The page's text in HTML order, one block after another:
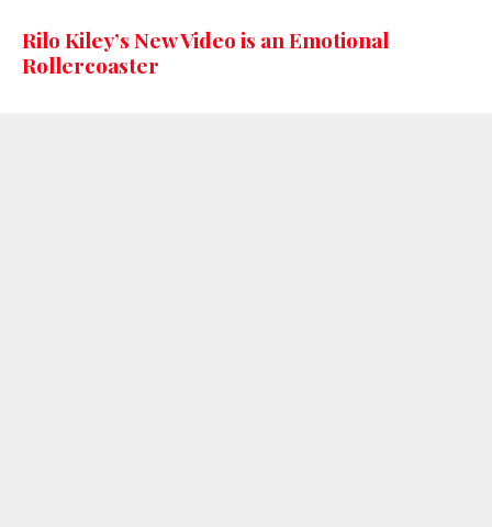
Rilo Kiley’s New Video is an Emotional
Rollercoaster